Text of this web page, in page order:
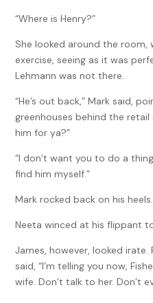
“Where is Henry?”
She looked around the room,
exercise, seeing as it was
Lehmann was not there.
“He’s out back,” Mark said,
greenhouses behind the
him for ya?”
“I don’t want you to do a
find him myself.”
Mark rocked back on his
Neeta winced at his flippant
James, however, looked
said, “I’m telling you now,
wife. Don’t talk to her. Don’t